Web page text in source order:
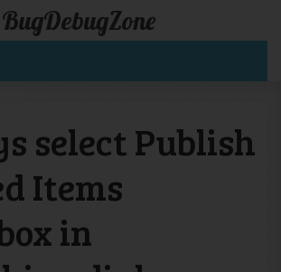
BugDebugZone
select Publish
Items
in